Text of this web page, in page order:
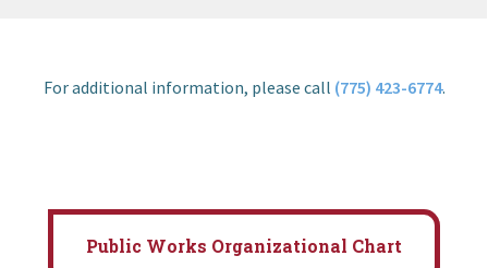
For additional information, please call (775) 423-6774.
Public Works Organizational Chart